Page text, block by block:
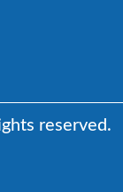
reserved.